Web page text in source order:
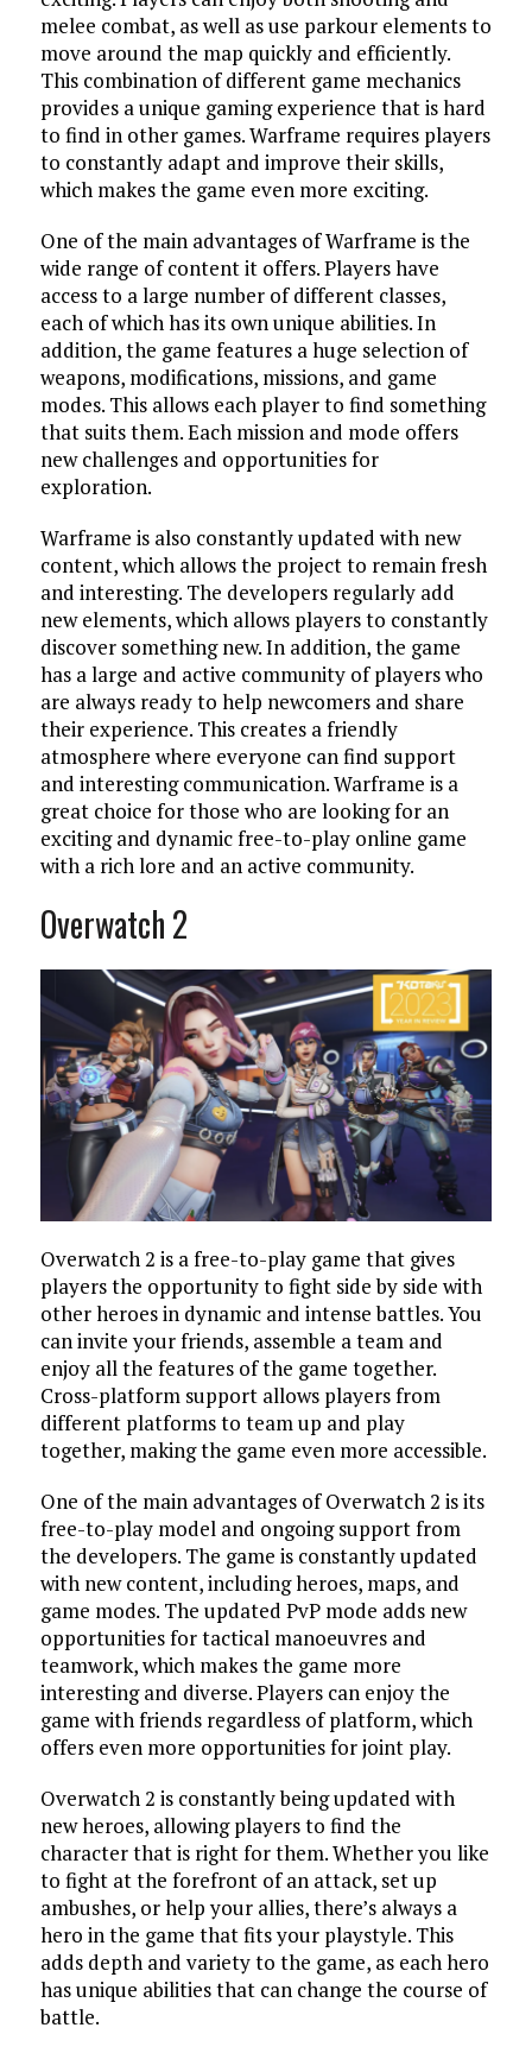
melee combat, as well as use parkour elements to
move around the map quickly and efficiently.
This combination of different game mechanics
provides a unique gaming experience that is hard
to find in other games. Warframe requires players
to constantly adapt and improve their skills,
which makes the game even more exciting.
One of the main advantages of Warframe is the
wide range of content it offers. Players have
access to a large number of different classes,
each of which has its own unique abilities. In
addition, the game features a huge selection of
weapons, modifications, missions, and game
modes. This allows each player to find something
that suits them. Each mission and mode offers
new challenges and opportunities for
exploration.
Warframe is also constantly updated with new
content, which allows the project to remain fresh
and interesting. The developers regularly add
new elements, which allows players to constantly
discover something new. In addition, the game
has a large and active community of players who
are always ready to help newcomers and share
their experience. This creates a friendly
atmosphere where everyone can find support
and interesting communication. Warframe is a
great choice for those who are looking for an
exciting and dynamic free-to-play online game
with a rich lore and an active community.
Overwatch 2
Overwatch 2 is a free-to-play game that gives
players the opportunity to fight side by side with
other heroes in dynamic and intense battles. You
can invite your friends, assemble a team and
enjoy all the features of the game together.
Cross-platform support allows players from
different platforms to team up and play
together, making the game even more accessible.
One of the main advantages of Overwatch 2 is its
free-to-play model and ongoing support from
the developers. The game is constantly updated
with new content, including heroes, maps, and
game modes. The updated PvP mode adds new
opportunities for tactical manoeuvres and
teamwork, which makes the game more
interesting and diverse. Players can enjoy the
game with friends regardless of platform, which
offers even more opportunities for joint play.
Overwatch 2 is constantly being updated with
new heroes, allowing players to find the
character that is right for them. Whether you like
to fight at the forefront of an attack, set up
ambushes, or help your allies, there’s always a
hero in the game that fits your playstyle. This
adds depth and variety to the game, as each hero
has unique abilities that can change the course of
battle.